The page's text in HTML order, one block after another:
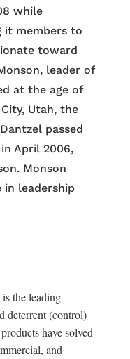
while
it members to
toward
leader of
at the age of
Utah, the
passed
April 2006,
Monson
leadership
the leading
deterrent (control)
have solved
and